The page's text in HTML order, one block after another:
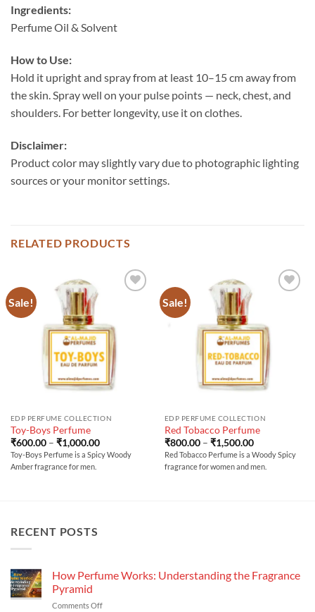
Ingredients:
Perfume Oil & Solvent
How to Use:
Hold it upright and spray from at least 10–15 cm away from
the skin. Spray well on your pulse points — neck, chest, and
shoulders. For better longevity, use it on clothes.
Disclaimer:
Product color may slightly vary due to photographic lighting
sources or your monitor settings.
RELATED PRODUCTS
Sale!
EDP PERFUME COLLECTION
Toy-Boys Perfume
₹600.00 – ₹1,000.00Price
range:
₹600.00
Toy-Boys Perfume is a Spicy Woody
Amber fragrance for men.
Sale!
EDP PERFUME COLLECTION
Red Tobacco Perfume
₹800.00 – ₹1,500.00Price
range:
₹800.00
through
Red Tobacco Perfume is a Woody Spicy
fragrance for women and men.
RECENT POSTS
How Perfume Works: Understanding the Fragrance
Pyramid
Comments Offon